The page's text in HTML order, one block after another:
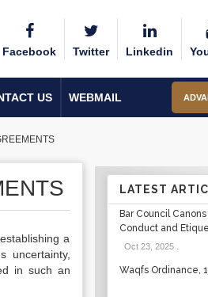
Facebook Twitter Linkedin
US WEBMAIL
a
uncertainty,
in such an
LATEST
Bar Council
Conduct and
Oct 23, 2025.
Waqfs Ordinance,